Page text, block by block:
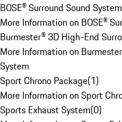
BOSE® Surround Sound System
More Information on BOSE®
Burmester® 3D High-End
More Information on
System
Sport Chrono Package(1)
More Information on Sport
Sports Exhaust System(0)